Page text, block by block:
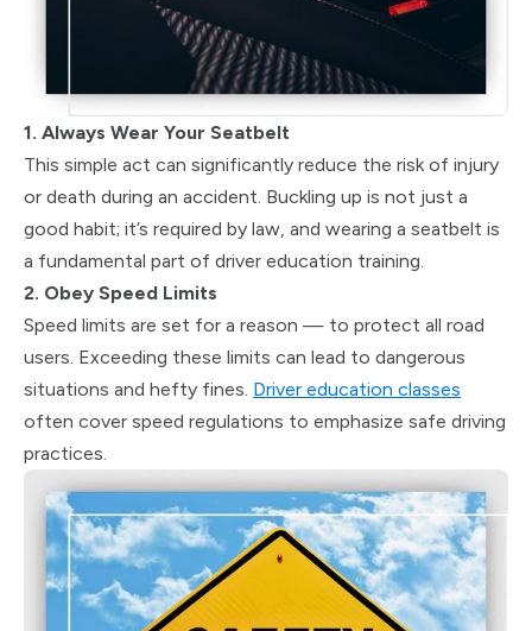
1. Always Wear Your Seatbelt
This simple act can significantly reduce the risk of injury
or death during an accident. Buckling up is not just a
good habit; it’s required by law, and wearing a seatbelt is
a fundamental part of driver education training.
2. Obey Speed Limits
Speed limits are set for a reason — to protect all road
users. Exceeding these limits can lead to dangerous
situations and hefty fines. Driver education classes
often cover speed regulations to emphasize safe driving
practices.